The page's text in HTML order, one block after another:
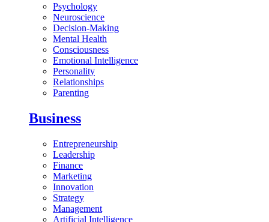
Psychology
Neuroscience
Decision-Making
Mental Health
Consciousness
Emotional Intelligence
Personality
Relationships
Parenting
Business
Entrepreneurship
Leadership
Finance
Marketing
Innovation
Strategy
Management
Artificial Intelligence